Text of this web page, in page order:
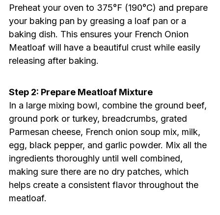
Preheat your oven to 375°F (190°C) and prepare
your baking pan by greasing a loaf pan or a
baking dish. This ensures your French Onion
Meatloaf will have a beautiful crust while easily
releasing after baking.
Step 2: Prepare Meatloaf Mixture
In a large mixing bowl, combine the ground beef,
ground pork or turkey, breadcrumbs, grated
Parmesan cheese, French onion soup mix, milk,
egg, black pepper, and garlic powder. Mix all the
ingredients thoroughly until well combined,
making sure there are no dry patches, which
helps create a consistent flavor throughout the
meatloaf.